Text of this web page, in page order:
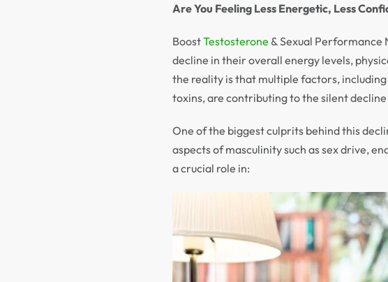
Are You Feeling Less Energetic, Less
BoostTestosterone & Sexual Performance
decline in their overall energy levels,
the reality is that multiple factors,
toxins, are contributing to the silent
One of the biggest culprits behind this
aspects of masculinity such as sex drive,
a crucial role in: